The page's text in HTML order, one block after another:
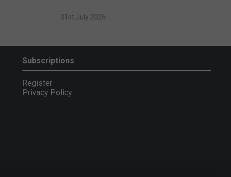
31st July 2026
Subscriptions
Register
Privacy Policy